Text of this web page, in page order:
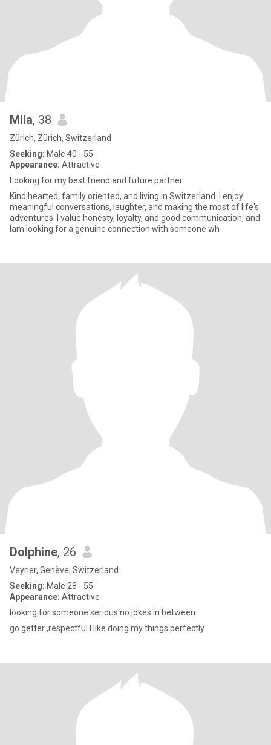
Mila, 38
Zürich, Zürich, Switzerland
Seeking: Male 40 - 55
Appearance: Attractive
Looking for my best friend and future partner
Kind hearted, family oriented, and living in Switzerland. I enjoy
meaningful conversations, laughter, and making the most of life's
adventures. I value honesty, loyalty, and good communication, and
Iam looking for a genuine connection with someone wh
Dolphine, 26
Veyrier, Genève, Switzerland
Seeking: Male 28 - 55
Appearance: Attractive
looking for someone serious no jokes in between
go getter ,respectful I like doing my things perfectly